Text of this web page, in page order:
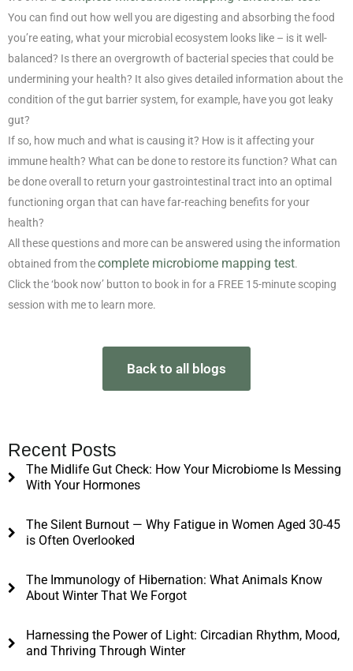
You can find out how well you are digesting and absorbing the food
you’re eating, what your microbial ecosystem looks like – is it well-
balanced? Is there an overgrowth of bacterial species that could be
undermining your health? It also gives detailed information about the
condition of the gut barrier system, for example, have you got leaky
gut?
If so, how much and what is causing it? How is it affecting your
immune health? What can be done to restore its function? What can
be done overall to return your gastrointestinal tract into an optimal
functioning organ that can have far-reaching benefits for your
health?
All these questions and more can be answered using the information
obtained from thecomplete microbiome mapping test.
Click the ‘book now’ button to book in for a FREE 15-minute scoping
session with me to learn more.
Back to all blogs
Recent Posts
The Midlife Gut Check: How Your Microbiome Is Messing
With Your Hormones
The Silent Burnout — Why Fatigue in Women Aged 30-45
is Often Overlooked
The Immunology of Hibernation: What Animals Know
About Winter That We Forgot
Harnessing the Power of Light: Circadian Rhythm, Mood,
and Thriving Through Winter